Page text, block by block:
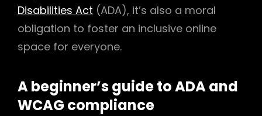
Disabilities Act (ADA), it’s also a moral
obligation to foster an inclusive online
space for everyone.
A beginner’s guide to ADA and
WCAG compliance